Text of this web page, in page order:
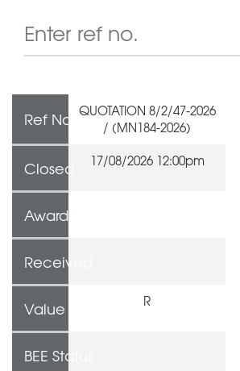
Ref No QUOTATION 8/2/47-2026
/ (MN184-2026)
Closed 17/08/2026 12:00pm
Awarded To
Received
Value R
BEE Status